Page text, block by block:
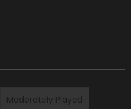
Moderately Played